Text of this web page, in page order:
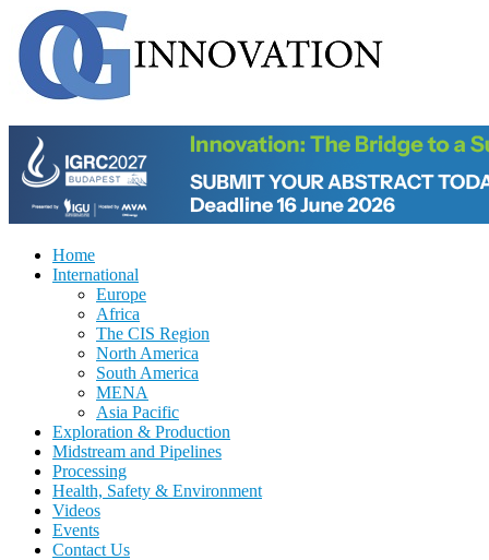
Home
International
Europe
Africa
The CIS Region
North America
South America
MENA
Asia Pacific
Exploration & Production
Midstream and Pipelines
Processing
Health, Safety & Environment
Videos
Events
Contact Us